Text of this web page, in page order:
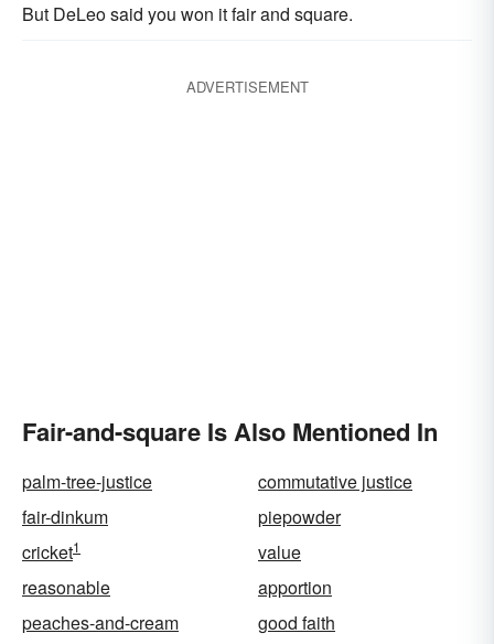
But DeLeo said you won it fair and square.
ADVERTISEMENT
Fair-and-square Is Also Mentioned In
palm-tree-justice
commutative justice
fair-dinkum
piepowder
cricket1
value
reasonable
apportion
peaches-and-cream
good faith